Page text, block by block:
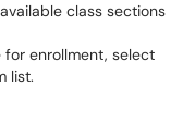
class sections
for enrollment, select
list.